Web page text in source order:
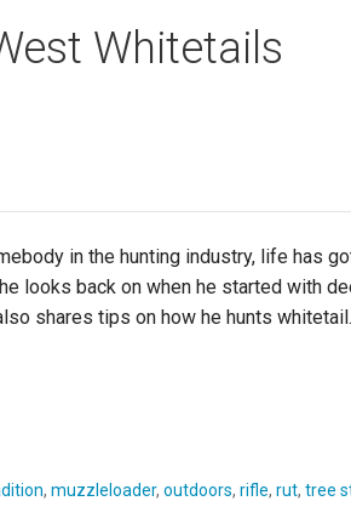
Whitetails
in the hunting industry, life has
looks back on when he started with
shares tips on how he hunts
, muzzleloader, outdoors, rifle, rut, tree